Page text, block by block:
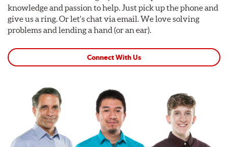
knowledge and passion to help. Just pick up the phone and
give us a ring. Or let's chat via email. We love solving
problems and lending a hand (or an ear).
Connect With Us